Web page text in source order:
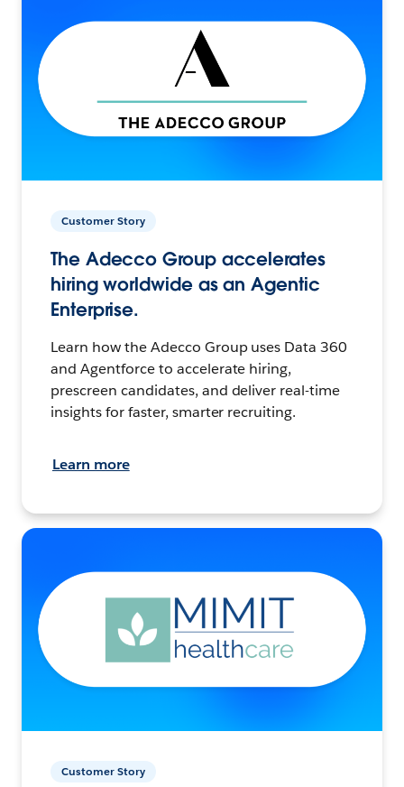
Customer Story
The Adecco Group accelerates
hiring worldwide as an Agentic
Enterprise.
Learn how the Adecco Group uses Data 360
and Agentforce to accelerate hiring,
prescreen candidates, and deliver real-time
insights for faster, smarter recruiting.
Learn more
Customer Story